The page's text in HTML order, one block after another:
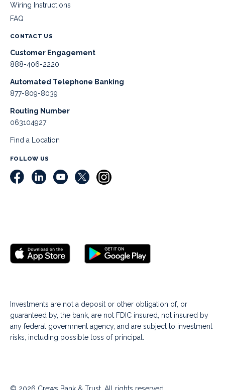
Wiring Instructions
FAQ
CONTACT US
Customer Engagement
888-406-2220
Automated Telephone Banking
877-809-8039
Routing Number
063104927
Find a Location
FOLLOW US
Investments are not a deposit or other obligation of, or
guaranteed by, the bank, are not FDIC insured, not insured by
any federal government agency, and are subject to investment
risks, including possible loss of principal.